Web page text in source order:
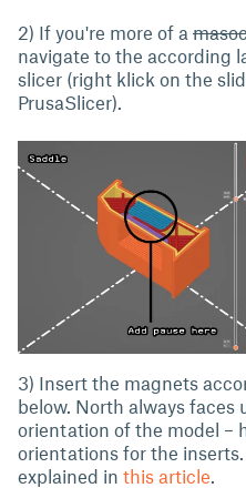
2) If you're more of a
navigate to the according
slicer (right klick on the
PrusaSlicer).
3) Insert the magnets
below. North always faces
orientation of the model –
orientations for the
explained in this article.